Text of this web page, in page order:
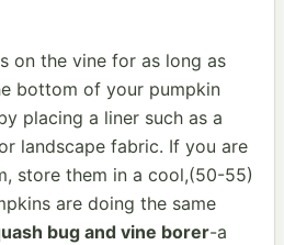
on the vine for as long as
bottom of your pumpkin
placing a liner such as a
landscape fabric. If you are
store them in a cool,(50-55)
are doing the same
bug and vine borer-a